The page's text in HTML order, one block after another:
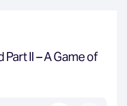
II – A Game of